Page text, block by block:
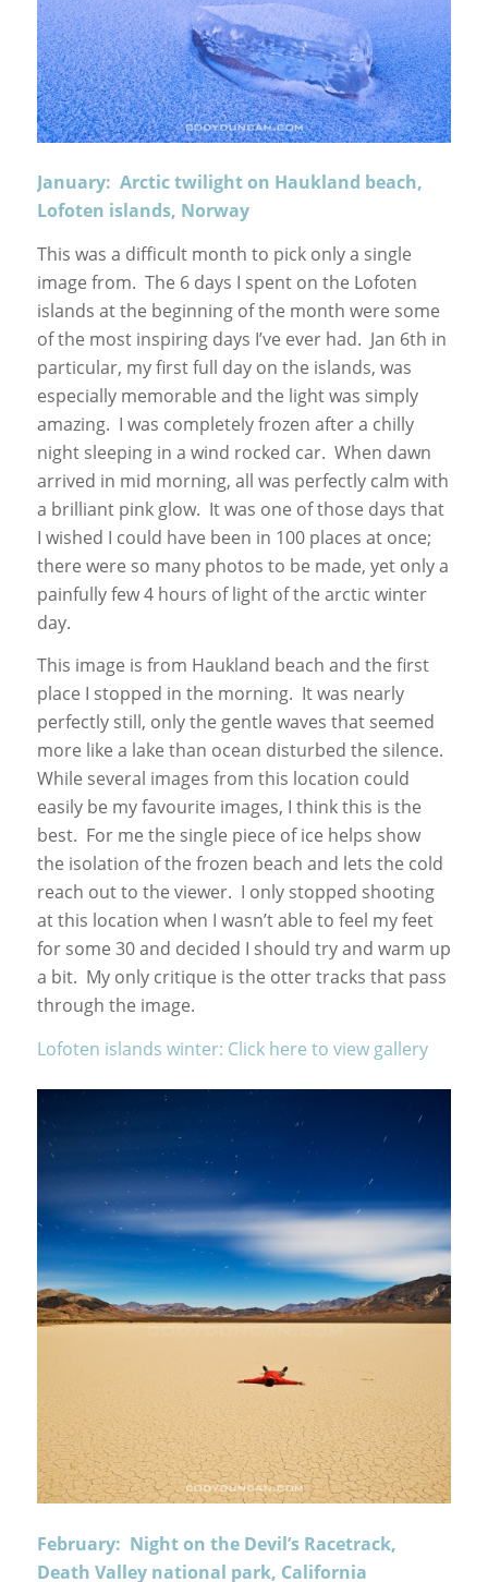
January: Arctic twilight on Haukland beach,
Lofoten islands, Norway
This was a difficult month to pick only a single
image from. The 6 days I spent on the Lofoten
islands at the beginning of the month were some
of the most inspiring days I’ve ever had. Jan 6th in
particular, my first full day on the islands, was
especially memorable and the light was simply
amazing. I was completely frozen after a chilly
night sleeping in a wind rocked car. When dawn
arrived in mid morning, all was perfectly calm with
a brilliant pink glow. It was one of those days that
I wished I could have been in 100 places at once;
there were so many photos to be made, yet only a
painfully few 4 hours of light of the arctic winter
day.
This image is from Haukland beach and the first
place I stopped in the morning. It was nearly
perfectly still, only the gentle waves that seemed
more like a lake than ocean disturbed the silence.
While several images from this location could
easily be my favourite images, I think this is the
best. For me the single piece of ice helps show
the isolation of the frozen beach and lets the cold
reach out to the viewer. I only stopped shooting
at this location when I wasn’t able to feel my feet
for some 30 and decided I should try and warm up
a bit. My only critique is the otter tracks that pass
through the image.
Lofoten islands winter: Click here to view gallery
February: Night on the Devil’s Racetrack,
Death Valley national park, California